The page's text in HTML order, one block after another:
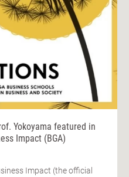
Yokoyama featured in
Impact (BGA)
Impact (the official